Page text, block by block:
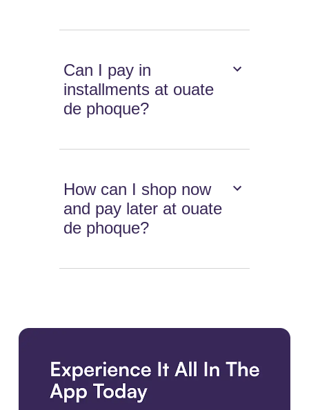
Can I pay in
installments at ouate
de phoque?
How can I shop now
and pay later at ouate
de phoque?